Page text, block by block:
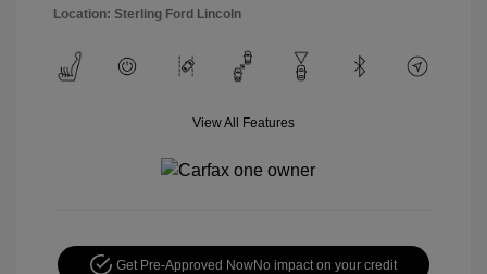
Location: Sterling Ford Lincoln
View All Features
Get Pre-Approved NowNo impact on your credit